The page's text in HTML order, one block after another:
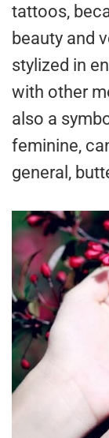
tattoos,
beauty and
stylized in
with other
also a
feminine,
general,